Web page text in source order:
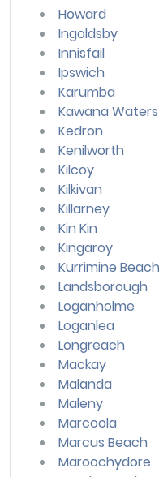
Howard
Ingoldsby
Innisfail
Ipswich
Karumba
Kawana Waters
Kedron
Kenilworth
Kilcoy
Kilkivan
Killarney
Kin Kin
Kingaroy
Kurrimine Beach
Landsborough
Loganholme
Loganlea
Longreach
Mackay
Malanda
Maleny
Marcoola
Marcus Beach
Maroochydore